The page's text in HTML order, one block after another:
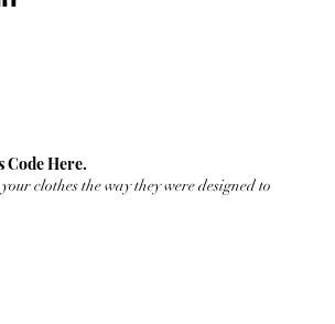
Code Here.
clothes the way they were designed to